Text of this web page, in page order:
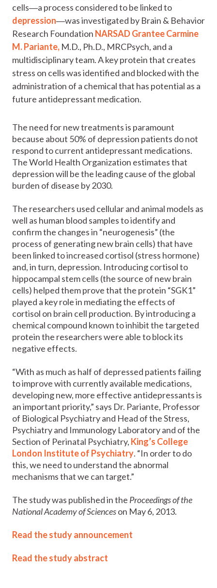
cells―a process considered to be linked to
depression―was investigated by Brain & Behavior
Research Foundation NARSAD GranteeCarmine
M. Pariante, M.D., Ph.D., MRCPsych, and a
multidisciplinary team. A key protein that creates
stress on cells was identified and blocked with the
administration of a chemical that has potential as a
future antidepressant medication.
The need for new treatments is paramount
because about 50% of depression patients do not
respond to current antidepressant medications.
The World Health Organization estimates that
depression will be the leading cause of the global
burden of disease by 2030.
The researchers used cellular and animal models as
well as human blood samples to identify and
confirm the changes in “neurogenesis” (the
process of generating new brain cells) that have
been linked to increased cortisol (stress hormone)
and, in turn, depression. Introducing cortisol to
hippocampal stem cells (the source of new brain
cells) helped them prove that the protein “SGK1”
played a key role in mediating the effects of
cortisol on brain cell production. By introducing a
chemical compound known to inhibit the targeted
protein the researchers were able to block its
negative effects.
“With as much as half of depressed patients failing
to improve with currently available medications,
developing new, more effective antidepressants is
an important priority,” says Dr. Pariante, Professor
of Biological Psychiatry and Head of the Stress,
Psychiatry and Immunology Laboratory and of the
Section of Perinatal Psychiatry, King’s College
London Institute of Psychiatry. “In order to do
this, we need to understand the abnormal
mechanisms that we can target.”
The study was published in the Proceedings of the
National Academy of Scienceson May 6, 2013.
Read the study announcement
Read the study abstract